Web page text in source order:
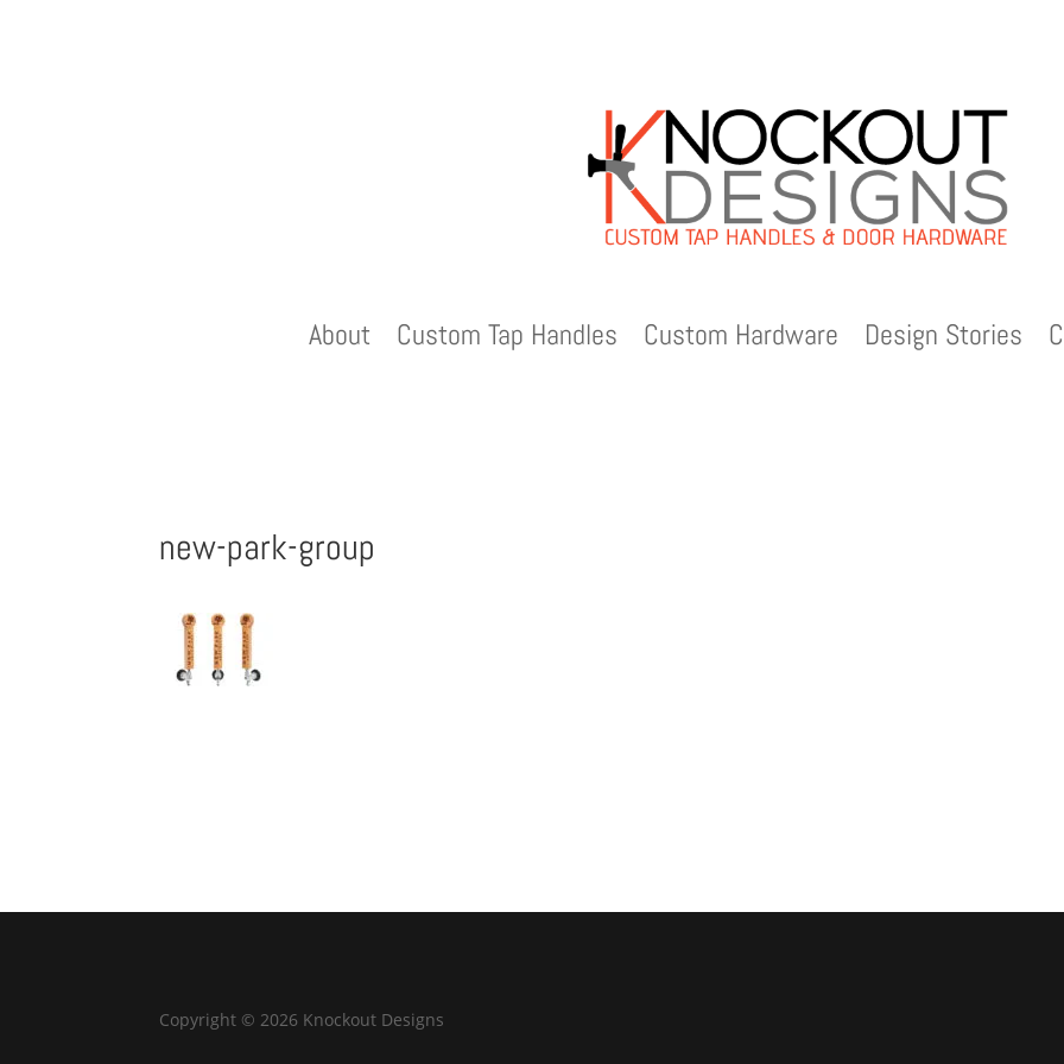
About Custom Tap Handles Custom Hardware Design Stories
new-park-group
Copyright © 2026 Knockout Designs